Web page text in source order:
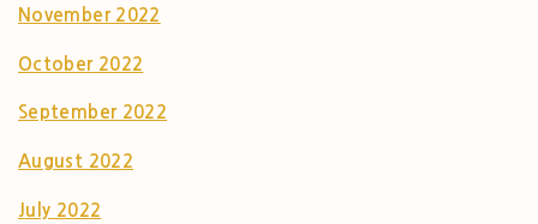
November 2022
October 2022
September 2022
August 2022
July 2022